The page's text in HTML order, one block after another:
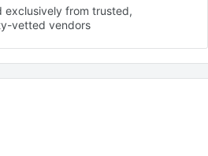
exclusively from trusted,
vetted vendors